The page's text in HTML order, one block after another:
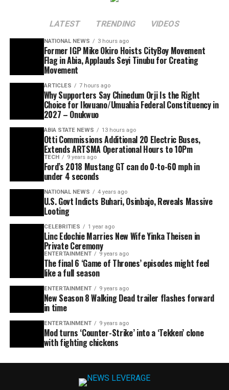
LATEST TRENDING VIDEOS
NATIONAL NEWS 3 hours ago
Former IGP Mike Okiro Hoists CityBoy Movement
Flag in Abia, Applauds Seyi Tinubu for Creating
Movement
ARTICLES 7 hours ago
Why Supporters Say Chinedum Orji Is the Right
Choice for Ikwuano/Umuahia Federal Constituency in
2027 – Onukwuo
ABIA STATE NEWS 13 hours ago
Otti Commissions Additional 20 Electric Buses,
Extends ARTSMA Operational Hours to 10Pm
TECH 9 years ago
Ford’s 2018 Mustang GT can do 0-to-60 mph in
under 4 seconds
NATIONAL NEWS 4 years ago
U.S. Govt Indicts Buhari, Osinbajo, Reveals Massive
Looting
CELEBRITIES 1 year ago
Linc Edochie Marries New Wife Yinka Theisen in
Private Ceremony
ENTERTAINMENT 9 years ago
The final 6 ‘Game of Thrones’ episodes might feel
like a full season
ENTERTAINMENT 9 years ago
New Season 8 Walking Dead trailer flashes forward
in time
ENTERTAINMENT 9 years ago
Mod turns ‘Counter-Strike’ into a ‘Tekken’ clone
with fighting chickens